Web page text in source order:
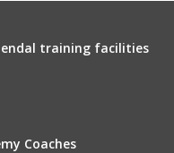
training facilities
Coaches